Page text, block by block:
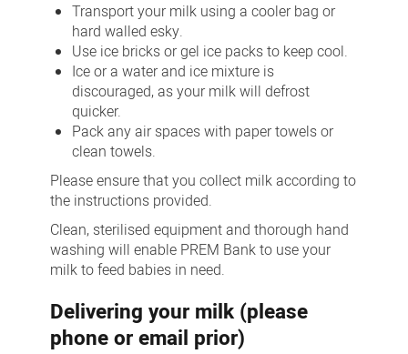
Transport your milk using a cooler bag or
hard walled esky.
Use ice bricks or gel ice packs to keep cool.
Ice or a water and ice mixture is
discouraged, as your milk will defrost
quicker.
Pack any air spaces with paper towels or
clean towels.
Please ensure that you collect milk according to
the instructions provided.
Clean, sterilised equipment and thorough hand
washing will enable PREM Bank to use your
milk to feed babies in need.
Delivering your milk (please
phone or email prior)